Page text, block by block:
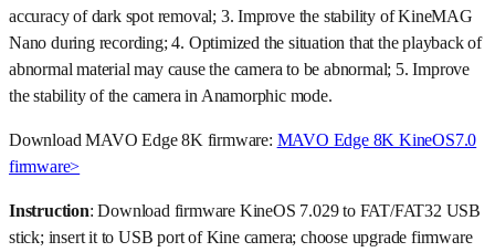
accuracy of dark spot removal; 3. Improve the stability of KineMAG
Nano during recording; 4. Optimized the situation that the playback of
abnormal material may cause the camera to be abnormal; 5. Improve
the stability of the camera in Anamorphic mode.
Download MAVO Edge 8K firmware: MAVO Edge 8K KineOS7.0
firmware>
Instruction: Download firmware KineOS 7.029 to FAT/FAT32 USB
stick; insert it to USB port of Kine camera; choose upgrade firmware